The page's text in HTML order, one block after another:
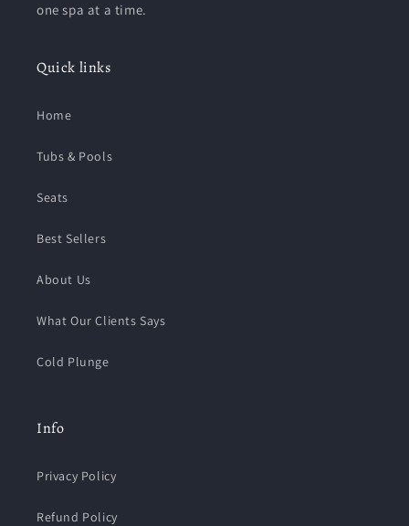
one spa at a time.
Quick links
Home
Tubs & Pools
Seats
Best Sellers
About Us
What Our Clients Says
Cold Plunge
Info
Privacy Policy
Refund Policy